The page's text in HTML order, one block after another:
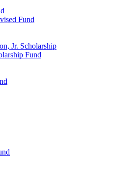
Fund
Jr. Scholarship
Fund